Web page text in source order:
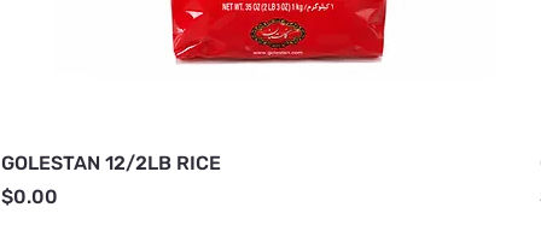
GOLESTAN 12/2LB RICE
Price
$0.00